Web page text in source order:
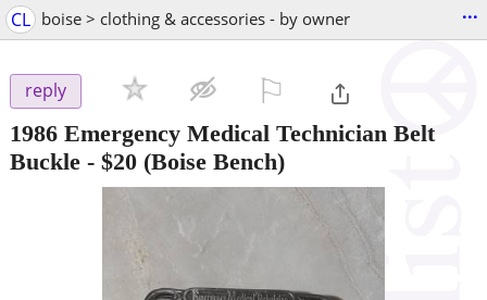
CL boise > clothing & accessories - by owner ...
reply
1986 Emergency Medical Technician Belt
Buckle - $20 (Boise Bench)